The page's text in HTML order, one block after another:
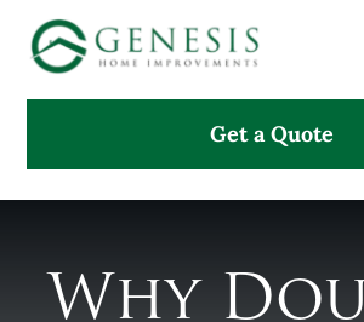
Skip
content
Projects
Get a Quote
Why